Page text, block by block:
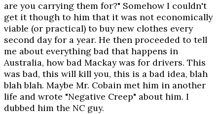
are you carrying them for?" Somehow I couldn't
get it though to him that it was not economically
viable (or practical) to buy new clothes every
second day for a year. He then proceeded to tell
me about everything bad that happens in
Australia, how bad Mackay was for drivers. This
was bad, this will kill you, this is a bad idea, blah
blah blah. Maybe Mr. Cobain met him in another
life and wrote "Negative Creep" about him. I
dubbed him the NC guy.